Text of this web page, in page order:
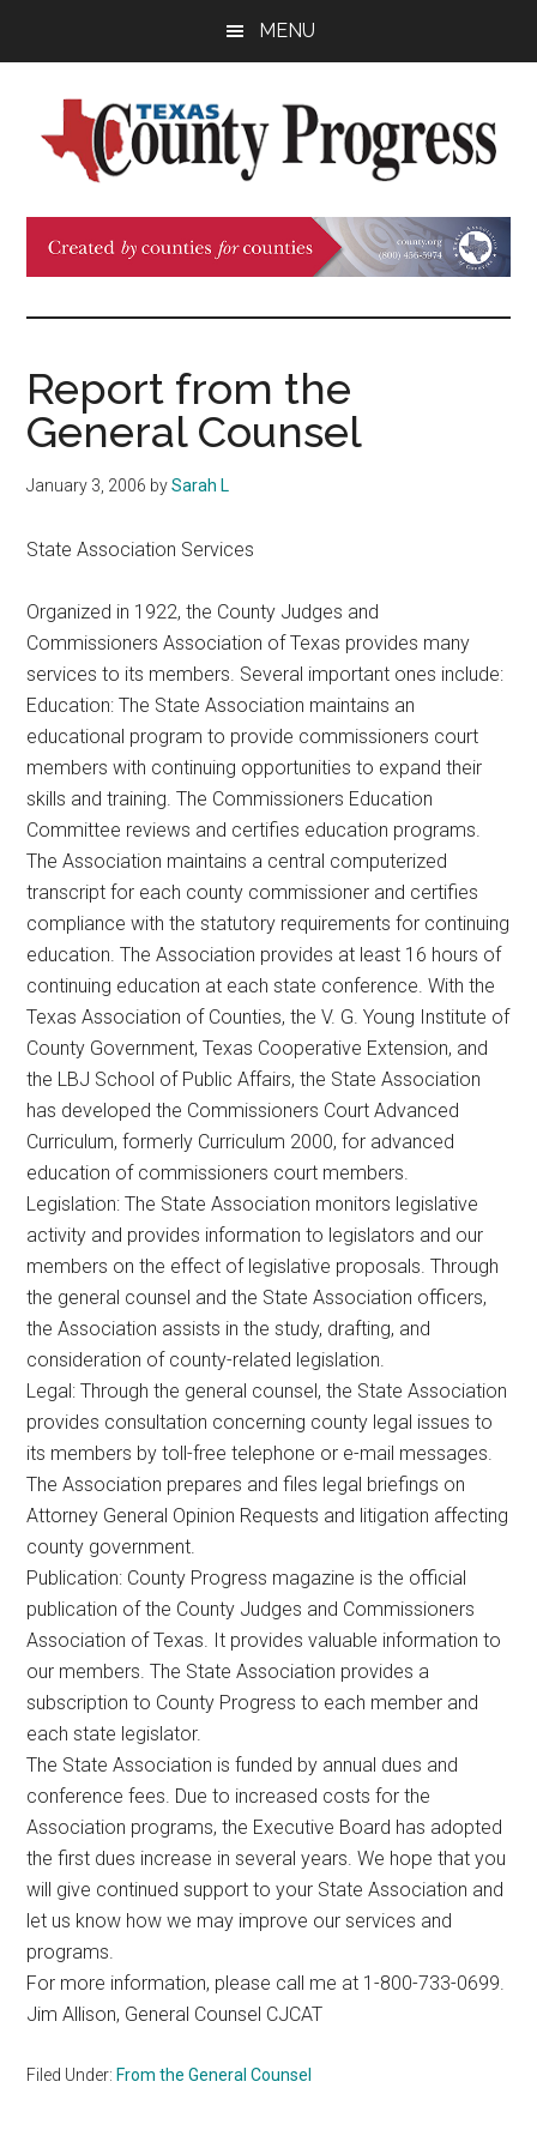
sidebar
MENU
Texas
County
Progress
Official
Judges
and
Association
Texas
Report from the
General Counsel
January 3, 2006 bySarah L
State Association Services
Organized in 1922, the County Judges and
Commissioners Association of Texas provides many
services to its members. Several important ones include:
Education: The State Association maintains an
educational program to provide commissioners court
members with continuing opportunities to expand their
skills and training. The Commissioners Education
Committee reviews and certifies education programs.
The Association maintains a central computerized
transcript for each county commissioner and certifies
compliance with the statutory requirements for continuing
education. The Association provides at least 16 hours of
continuing education at each state conference. With the
Texas Association of Counties, the V. G. Young Institute of
County Government, Texas Cooperative Extension, and
the LBJ School of Public Affairs, the State Association
has developed the Commissioners Court Advanced
Curriculum, formerly Curriculum 2000, for advanced
education of commissioners court members.
Legislation: The State Association monitors legislative
activity and provides information to legislators and our
members on the effect of legislative proposals. Through
the general counsel and the State Association officers,
the Association assists in the study, drafting, and
consideration of county-related legislation.
Legal: Through the general counsel, the State Association
provides consultation concerning county legal issues to
its members by toll-free telephone or e-mail messages.
The Association prepares and files legal briefings on
Attorney General Opinion Requests and litigation affecting
county government.
Publication: County Progress magazine is the official
publication of the County Judges and Commissioners
Association of Texas. It provides valuable information to
our members. The State Association provides a
subscription to County Progress to each member and
each state legislator.
The State Association is funded by annual dues and
conference fees. Due to increased costs for the
Association programs, the Executive Board has adopted
the first dues increase in several years. We hope that you
will give continued support to your State Association and
let us know how we may improve our services and
programs.
For more information, please call me at 1-800-733-0699.
Jim Allison, General Counsel CJCAT
Filed Under: From the General Counsel